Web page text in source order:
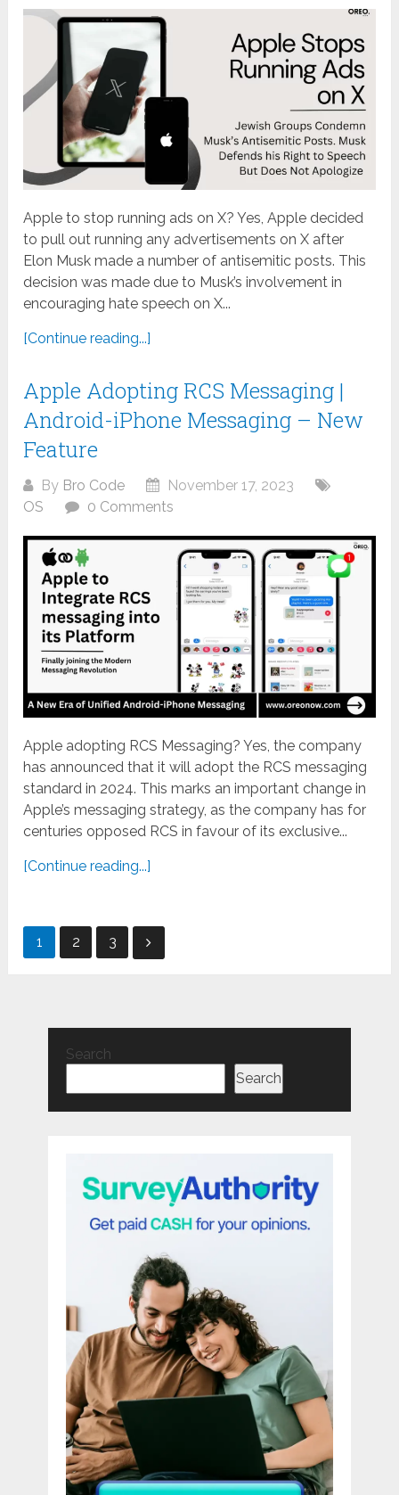
Apple to stop running ads on X? Yes, Apple decided
to pull out running any advertisements on X after
Elon Musk made a number of antisemitic posts. This
decision was made due to Musk’s involvement in
encouraging hate speech on X...
[Continue reading...]
Apple Adopting RCS Messaging |
Android-iPhone Messaging – New
Feature
By Bro Code
November 17, 2023
OS
0 Comments
Apple adopting RCS Messaging? Yes, the company
has announced that it will adopt the RCS messaging
standard in 2024. This marks an important change in
Apple’s messaging strategy, as the company has for
centuries opposed RCS in favour of its exclusive...
[Continue reading...]
Posts
1 2 3
Search
Search